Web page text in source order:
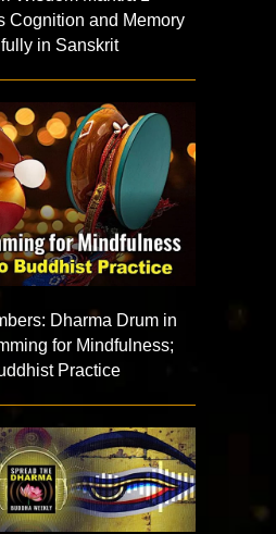
Cognition and Memory
in Sanskrit
Dharma Drum in
for Mindfulness;
Practice